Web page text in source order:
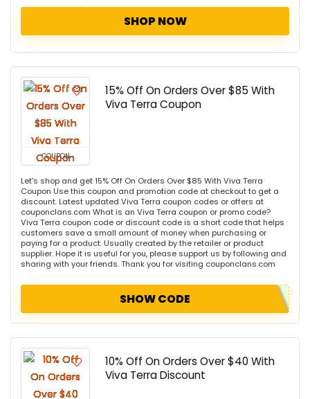
SHOP NOW
COUPON
15% Off On Orders Over $85 With
Viva Terra Coupon
Let's shop and get 15% Off On Orders Over $85 With Viva Terra
Coupon Use this coupon and promotion code at checkout to get a
discount. Latest updated Viva Terra coupon codes or offers at
couponclans.com What is an Viva Terra coupon or promo code?
Viva Terra coupon code or discount code is a short code that helps
customers save a small amount of money when purchasing or
paying for a product. Usually created by the retailer or product
supplier. Hope it is useful for you, please support us by following and
sharing with your friends. Thank you for visiting couponclans.com
SHOW CODE
10% Off On Orders Over $40 With
Viva Terra Discount